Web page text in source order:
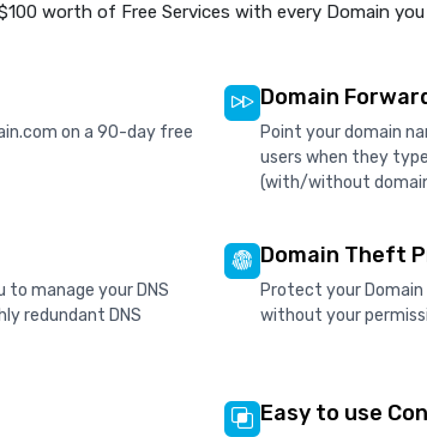
worth of Free Services with every Domain
on a 90-day free
Domain
Point your domain
users when they
(with/without domain
to manage your DNS
redundant DNS
Domain Theft
Protect your
without your
Easy to use